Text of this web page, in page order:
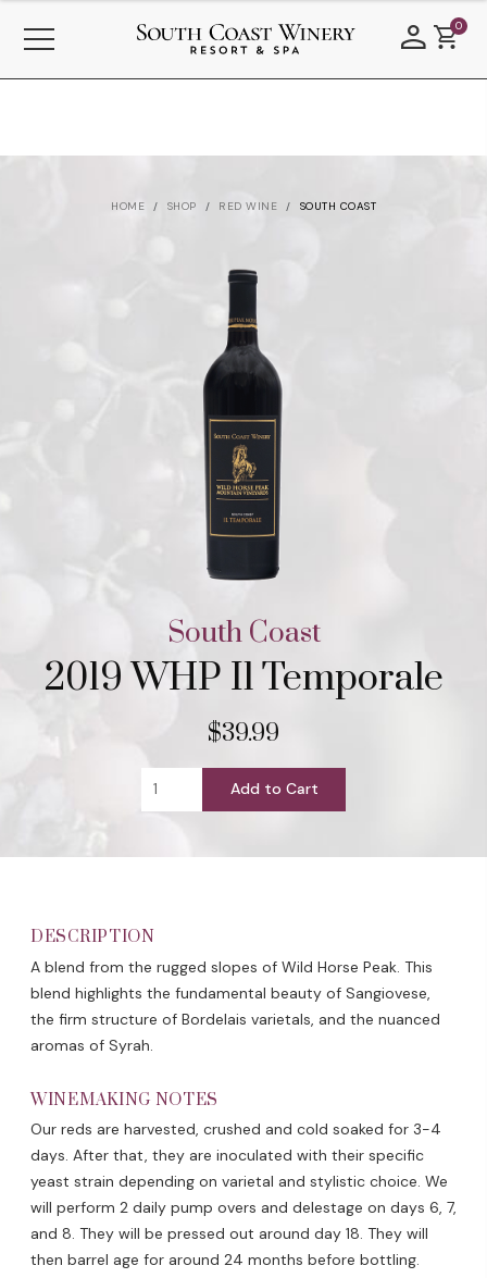
0
HOME SHOP RED WINE SOUTH COAST
South Coast
2019 WHP Il Temporale
$39.99
Add to Cart
DESCRIPTION
A blend from the rugged slopes of Wild Horse Peak. This
blend highlights the fundamental beauty of Sangiovese,
the firm structure of Bordelais varietals, and the nuanced
aromas of Syrah.
WINEMAKING NOTES
Our reds are harvested, crushed and cold soaked for 3-4
days. After that, they are inoculated with their specific
yeast strain depending on varietal and stylistic choice. We
will perform 2 daily pump overs and delestage on days 6, 7,
and 8. They will be pressed out around day 18. They will
then barrel age for around 24 months before bottling.